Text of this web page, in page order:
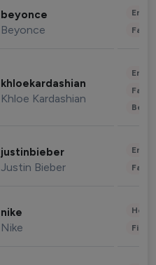
beyonce
Beyonce
khloekardashian
Khloe Kardashian
justinbieber
Justin Bieber
nike
Nike